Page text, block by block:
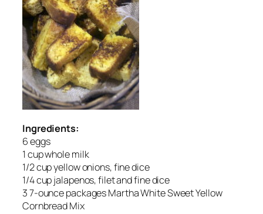
Ingredients:
6 eggs
1 cup whole milk
1/2 cup yellow onions, fine dice
1/4 cup jalapenos, filet and fine dice
3 7-ounce packages Martha White Sweet Yellow
Cornbread Mix